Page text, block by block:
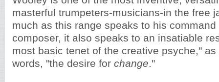
masterful trumpeters-musicians-in the free
much as this range speaks to his
composer, it also speaks to an insatiable
most basic tenet of the creative psyche,"
words, "the desire for change."